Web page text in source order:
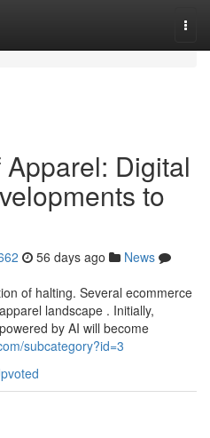
Digital
to
56 days ago
News
of halting. Several ecommerce
landscape . Initially,
by AI will become
subcategory?id=3